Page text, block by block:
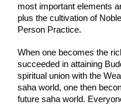
most important elements
plus the cultivation of
Person Practice.
When one becomes the
succeeded in attaining
spiritual union with the
saha world, one then
future saha world.